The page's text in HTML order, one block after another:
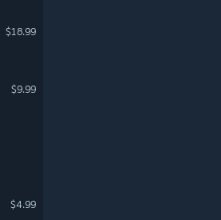
$18.99
$9.99
$4.99